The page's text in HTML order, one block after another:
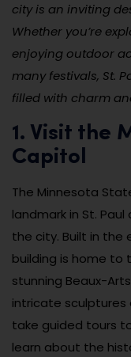
city is an inviting
Whether you’re
enjoying outdoor
many festivals, St.
filled with charm
1. Visit the
Capitol
The Minnesota
landmark in St.
the city. Built in the
building is home
stunning Beaux-
intricate sculptures
take guided tours
learn about the